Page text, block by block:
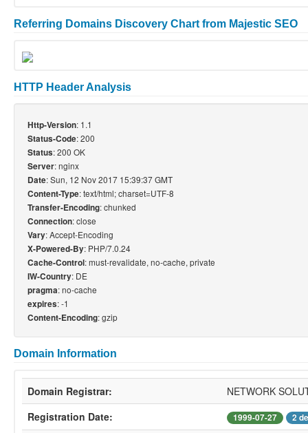
Referring Domains Discovery Chart from Majestic SEO
HTTP Header Analysis
Http-Version: 1.1
Status-Code: 200
Status: 200 OK
Server: nginx
Date: Sun, 12 Nov 2017 15:39:37 GMT
Content-Type: text/html; charset=UTF-8
Transfer-Encoding: chunked
Connection: close
Vary: Accept-Encoding
X-Powered-By: PHP/7.0.24
Cache-Control: must-revalidate, no-cache, private
IW-Country: DE
pragma: no-cache
expires: -1
Content-Encoding: gzip
Domain Information
Domain Registrar:
NETWORK
Registration Date:
1999-07-27 2